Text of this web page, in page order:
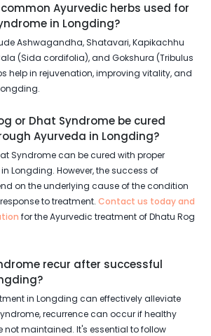
Ayurvedic herbs used for
in Longding?
Ashwagandha, Shatavari, Kapikachhu
(Sida cordifolia), and Gokshura (Tribulus
help in rejuvenation, improving vitality, and
or Dhat Syndrome be cured
Ayurveda in Longding?
Syndrome can be cured with proper
Longding. However, the success of
on the underlying cause of the condition
to treatment. Contact us today and
for the Ayurvedic treatment of Dhatu Rog
recur after successful
in Longding can effectively alleviate
recurrence can occur if healthy
not maintained. It's essential to follow